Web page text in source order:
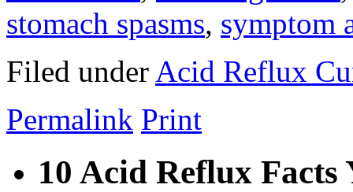
stomach spasms, symptom
Filed under Acid Reflux
Permalink Print
10 Acid Reflux Facts